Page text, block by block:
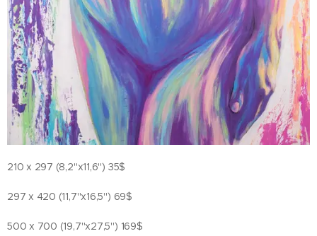
210 x 297 (8,2"x11,6") 35$
297 x 420 (11,7"x16,5") 69$
500 x 700 (19,7"x27,5") 169$